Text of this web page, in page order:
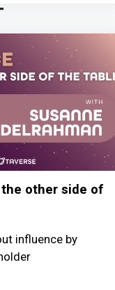
other side of
influence by